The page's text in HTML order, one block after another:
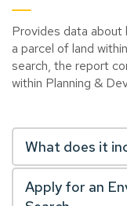
Provides data about
a parcel of land
search, the report
within Planning &
What does it
Apply for an